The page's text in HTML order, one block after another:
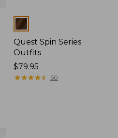
Colors
Quest Spin Series
Outfits
Price:
$79.95
$79.95
★★★★★
★★★★★ 50